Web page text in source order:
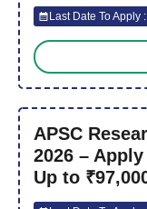
Last Date To Apply :
APSC
2026 –
Up to